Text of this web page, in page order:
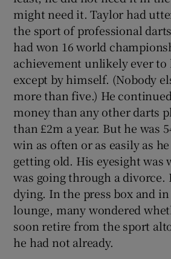
might need it. Taylor had
the sport of professional
had won 16 world
achievement unlikely ever to
except by himself. (Nobody
more than five.) He
money than any other darts
than £2m a year. But he was
win as often or as easily as
getting old. His eyesight was
was going through a divorce.
dying. In the press box and in
lounge, many wondered
soon retire from the sport
he had not already.